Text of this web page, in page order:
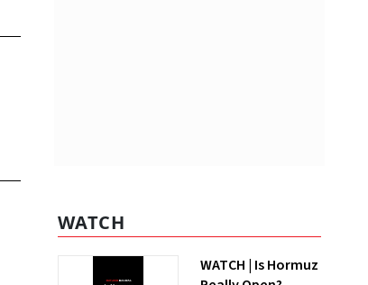
WATCH
WATCH | Is Hormuz